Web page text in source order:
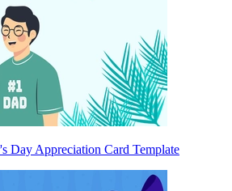
Day Appreciation Card Template